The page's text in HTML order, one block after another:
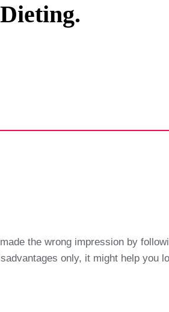
the wrong impression by
only, it might help you